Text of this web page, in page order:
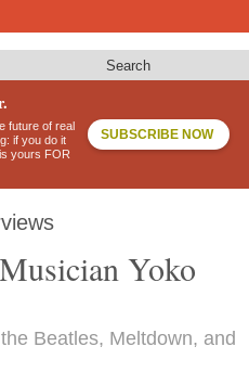
Search
future of real
if you do it
yours FOR
SUBSCRIBE NOW
Yoko
Beatles, Meltdown, and